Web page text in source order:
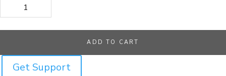
Nipple Clamps With 100 Gram Weights quantity
ADD TO CART
Get Support